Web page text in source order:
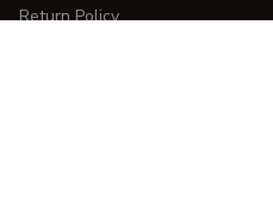
Return Policy